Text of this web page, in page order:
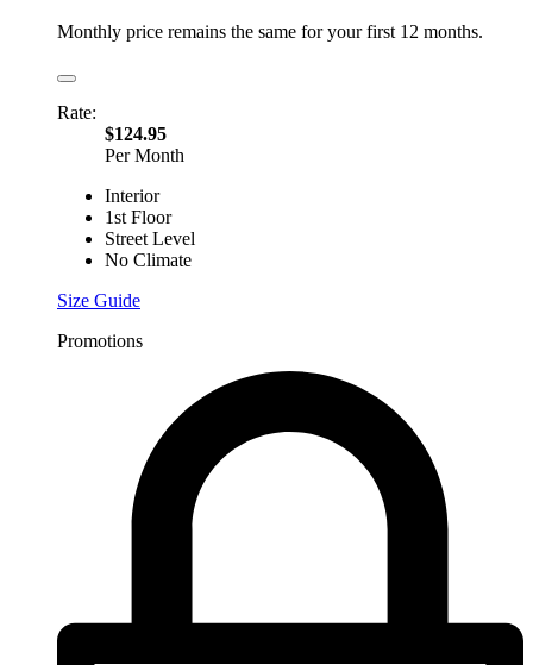
Monthly price remains the same for your first 12 months.
Rate:
$124.95
Per Month
Interior
1st Floor
Street Level
No Climate
Size Guide
Promotions